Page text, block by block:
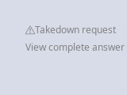
Takedown request
View complete